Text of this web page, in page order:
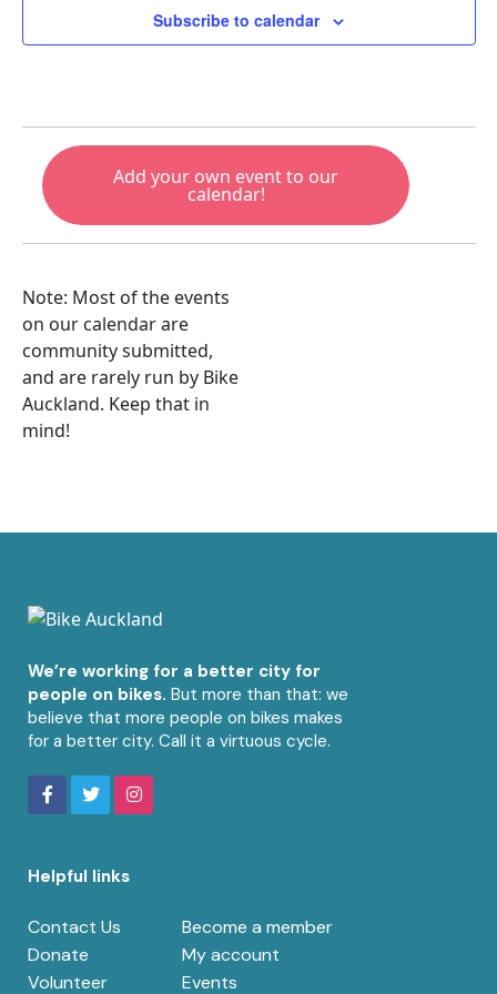
Subscribe to calendar
Add your own event to our
calendar!
Note: Most of the events
on our calendar are
community submitted,
and are rarely run by Bike
Auckland. Keep that in
mind!
We’re working for a better city for
people on bikes. But more than that: we
believe that more people on bikes makes
for a better city. Call it a virtuous cycle.
Helpful links
Contact Us
Become a member
Donate
My account
Volunteer
Events